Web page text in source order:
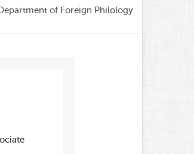
Department of Foreign Philology